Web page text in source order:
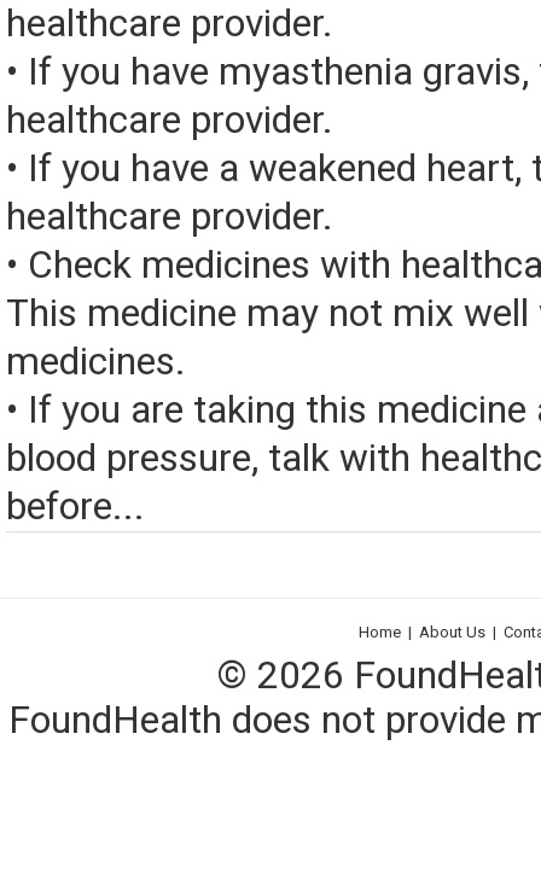
healthcare provider.
• If you have myasthenia
healthcare provider.
• If you have a weakened
healthcare provider.
• Check medicines with
This medicine may not mix
medicines.
• If you are taking this medicine
blood pressure, talk with
before...
Home | About Us |
© 2026
FoundHealth does not provide